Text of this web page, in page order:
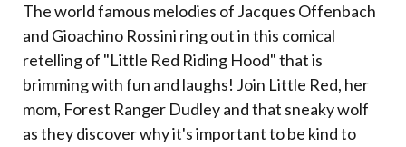
The world famous melodies of Jacques Offenbach
and Gioachino Rossini ring out in this comical
retelling of "Little Red Riding Hood" that is
brimming with fun and laughs! Join Little Red, her
mom, Forest Ranger Dudley and that sneaky wolf
as they discover why it's important to be kind to